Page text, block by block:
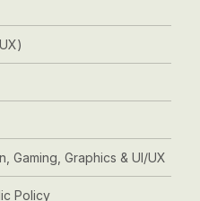
Gaming, Graphics & UI/UX
Policy